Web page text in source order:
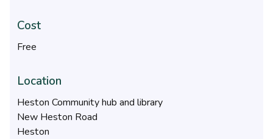
Cost
Free
Location
Heston Community hub and library
New Heston Road
Heston